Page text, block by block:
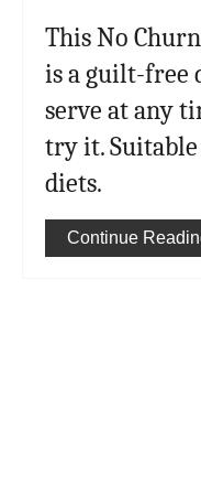
This No
is a guilt-free
serve at any
try it.
diets.
Continue